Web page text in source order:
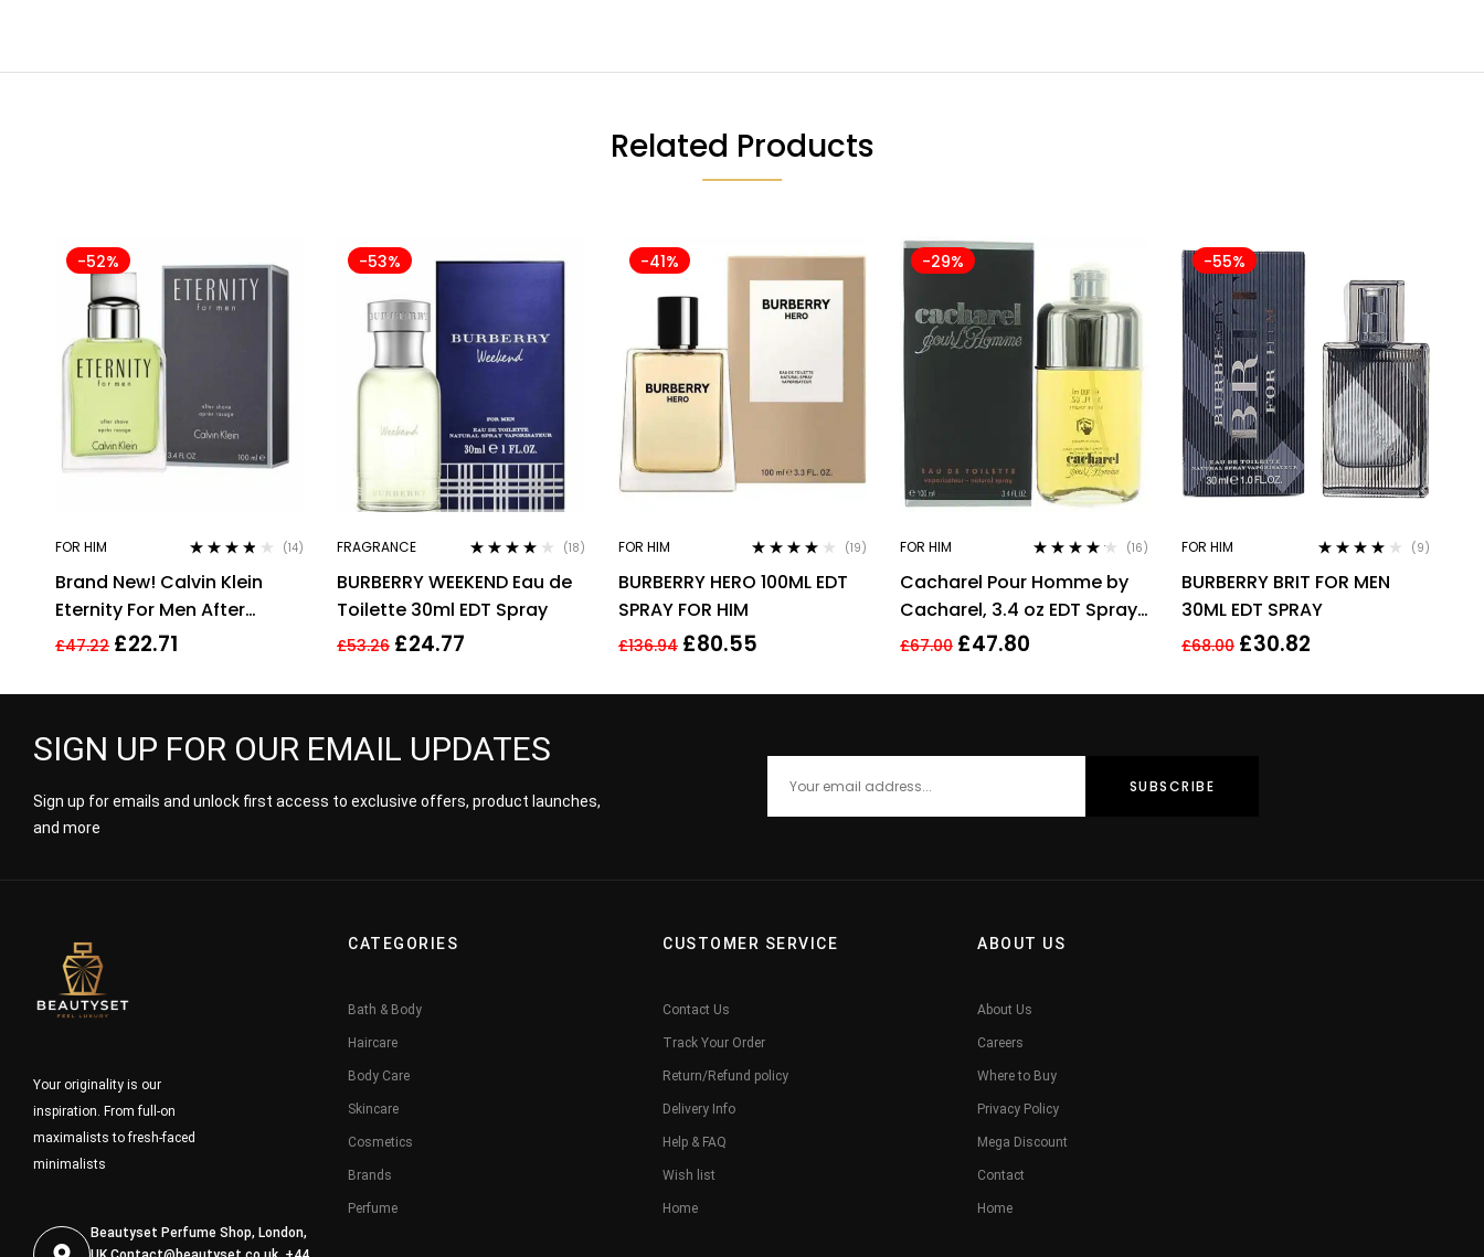
Related Products
-52%
FOR HIM
out of 5
(14)
Brand New! Calvin Klein
Eternity For Men After
Shave 100ml Men’s
£47.22 £22.71
-53%
FRAGRANCE
out of 5
(18)
BURBERRY WEEKEND Eau de
Toilette 30ml EDT Spray
£53.26 £24.77
-41%
FOR HIM
out of 5
(19)
BURBERRY HERO 100ML EDT
SPRAY FOR HIM
£136.94 £80.55
-29%
FOR HIM
out of 5
(16)
Cacharel Pour Homme by
Cacharel, 3.4 oz EDT Spray
for Men Eau De Toilette
£67.00 £47.80
-55%
FOR HIM
out of 5
(9)
BURBERRY BRIT FOR MEN
30ML EDT SPRAY
£68.00 £30.82
SIGN UP FOR OUR EMAIL UPDATES
Sign up for emails and unlock first access to exclusive offers, product launches,
and more
Your originality is our
inspiration. From full-on
maximalists to fresh-faced
minimalists
Beautyset Perfume Shop, London,
CATEGORIES
Bath & Body
Haircare
Body Care
Skincare
Cosmetics
Brands
Perfume
CUSTOMER SERVICE
Contact Us
Track Your Order
Return/Refund policy
Delivery Info
Help & FAQ
Wish list
Home
ABOUT US
About Us
Careers
Where to Buy
Privacy Policy
Mega Discount
Contact
Home